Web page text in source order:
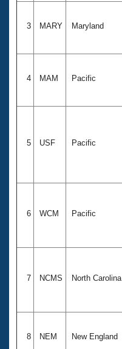
3 MARY Maryland
4 MAM Pacific
5 USF Pacific
6 WCM Pacific
7 NCMS North Carolina
8 NEM New England